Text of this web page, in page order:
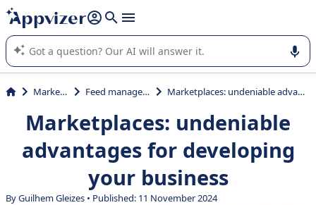
it (several lines with shift + enter
Appvizer's AI guides you in the use or selection of enterprise
SaaS software.
Marketing Feed management Marketplaces: undeniable advantages for developing your business
Marketplaces: undeniable
advantages for developing
your business
By Guilhem Gleizes • Published: 11 November 2024